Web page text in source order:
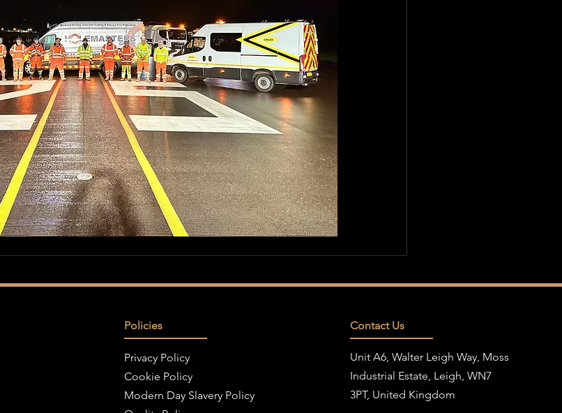
Policies
Privacy Policy
Cookie Policy
Modern Day Slavery Policy
Contact Us
Unit A6, Walter Leigh Way, Moss
Industrial Estate, Leigh, WN7
3PT, United Kingdom